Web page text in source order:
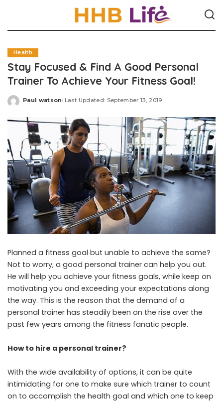
Health
Stay Focused & Find A Good Personal
Trainer To Achieve Your Fitness Goal!
Posted
Paul watson Last Updated: September 13, 2019
Planned a fitness goal but unable to achieve the same?
Not to worry, a good personal trainer can help you out.
He will help you achieve your fitness goals, while keep on
motivating you and exceeding your expectations along
the way. This is the reason that the demand of a
personal trainer has steadily been on the rise over the
past few years among the fitness fanatic people.
How to hire a personal trainer?
With the wide availability of options, it can be quite
intimidating for one to make sure which trainer to count
on to accomplish the health goal and which one to keep